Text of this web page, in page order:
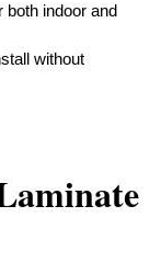
both indoor and
without